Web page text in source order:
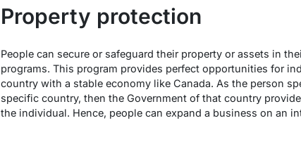
Property protection
People can secure or safeguard their property or assets in
programs. This program provides perfect opportunities for
country with a stable economy like Canada. As the person
specific country, then the Government of that country
the individual. Hence, people can expand a business on an